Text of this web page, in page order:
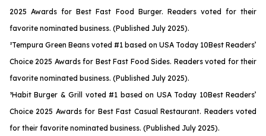
2025 Awards for Best Fast Food Burger. Readers voted for their
favorite nominated business. (Published July 2025).
²Tempura Green Beans voted #1 based on USA Today 10Best Readers’
Choice 2025 Awards for Best Fast Food Sides. Readers voted for their
favorite nominated business. (Published July 2025).
³Habit Burger & Grill voted #1 based on USA Today 10Best Readers’
Choice 2025 Awards for Best Fast Casual Restaurant. Readers voted
for their favorite nominated business. (Published July 2025).